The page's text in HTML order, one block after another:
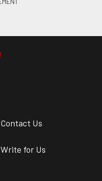
Contact Us
Write for Us